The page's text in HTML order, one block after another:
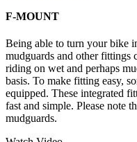
F-MOUNT
Being able to turn your bike
mudguards and other fittings
riding on wet and perhaps
basis. To make fitting easy,
equipped. These integrated
fast and simple. Please note
mudguards.